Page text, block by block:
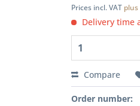
Prices incl. VAT
Delivery time
Compare
Order number: